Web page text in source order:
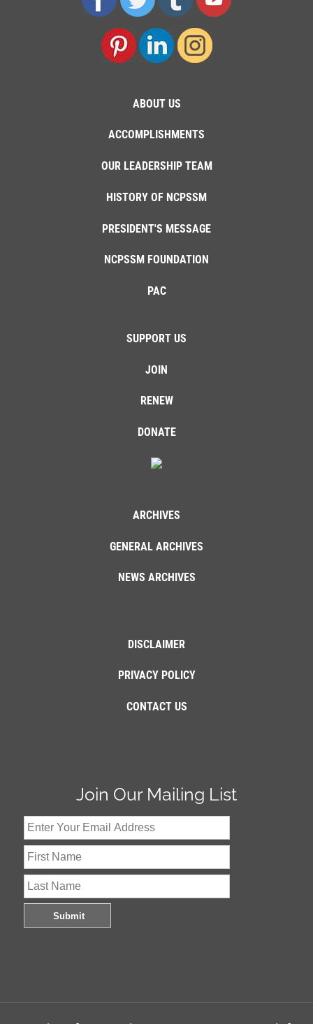
ABOUT US
ACCOMPLISHMENTS
OUR LEADERSHIP TEAM
HISTORY OF NCPSSM
PRESIDENT'S MESSAGE
NCPSSM FOUNDATION
PAC
SUPPORT US
JOIN
RENEW
DONATE
ARCHIVES
GENERAL ARCHIVES
NEWS ARCHIVES
DISCLAIMER
PRIVACY POLICY
CONTACT US
Join Our Mailing List